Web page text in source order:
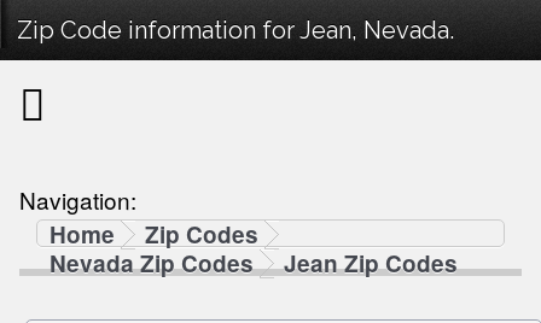
Zip Code information for Jean, Nevada.
Navigation:
Home
Zip Codes
Nevada Zip Codes
Jean Zip Codes